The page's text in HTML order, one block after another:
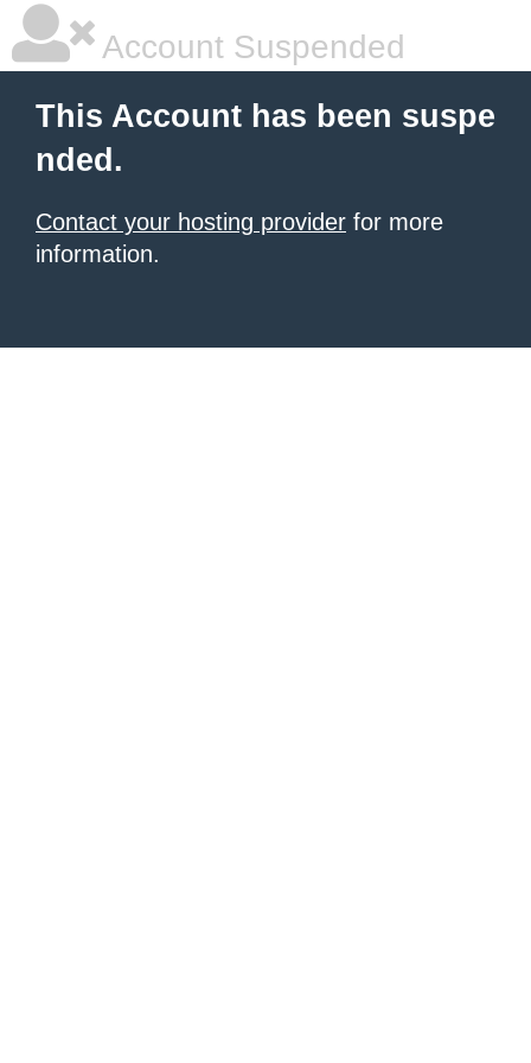
Account Suspended
This Account has been suspe
nded.
Contact your hosting provider for more
information.